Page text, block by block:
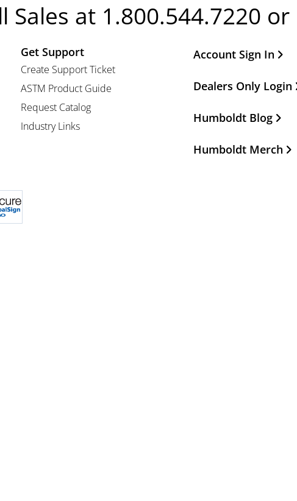
Sales at 1.800.544.7220
Get Support
Create Support Ticket
ASTM Product Guide
Request Catalog
Industry Links
Other Important
Account Sign In
Dealers Only Login
Humboldt Blog
Humboldt Merch